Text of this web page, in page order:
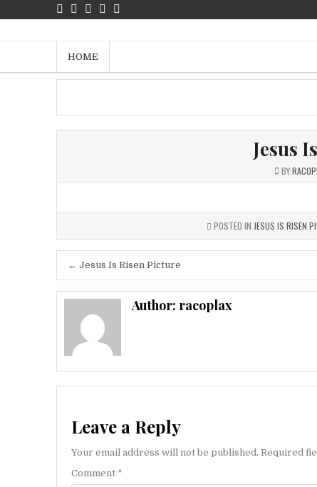
to
Jalan Kebenaran Dan Hidup –
HOME
Jesus
BY
POSTED IN JESUS IS RISEN
Post
navigation
← Jesus Is Risen Picture
Author: racoplax
Leave a Reply
Your email address will not be published. Required
Comment *